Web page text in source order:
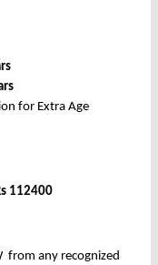
for Extra Age
112400
from any recognized